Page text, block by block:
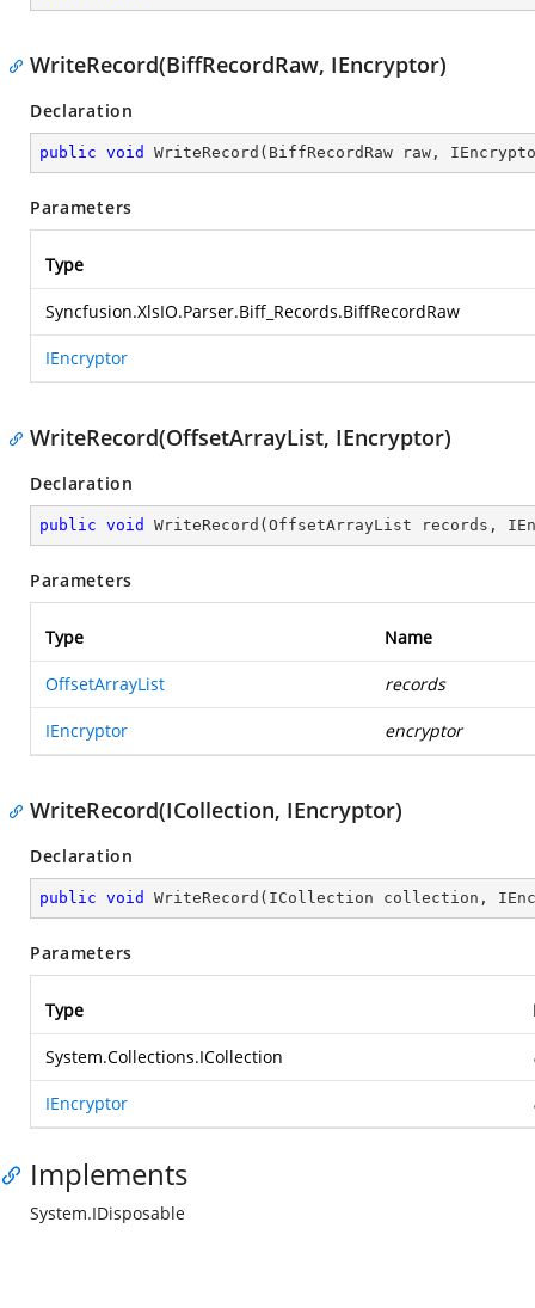
WriteRecord(BiffRecordRaw, IEncryptor)
Declaration
public void WriteRecord ( BiffRecordRaw raw,
Parameters
Type
Syncfusion.XlsIO.Parser.Biff_Records.BiffRecordRaw
IEncryptor
WriteRecord(OffsetArrayList, IEncryptor)
Declaration
public void WriteRecord ( OffsetArrayList records,
Parameters
Type Name
OffsetArrayList records
IEncryptor encryptor
WriteRecord(ICollection, IEncryptor)
Declaration
public void WriteRecord ( ICollection collection,
Parameters
Type
System.Collections.ICollection
IEncryptor
Implements
System.IDisposable